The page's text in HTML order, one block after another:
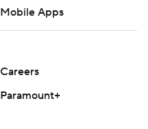
Mobile Apps
Careers
Paramount+